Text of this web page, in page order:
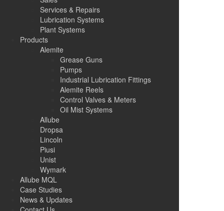
Services & Repairs
Lubrication Systems
Plant Systems
Products
Alemite
Grease Guns
Pumps
Industrial Lubrication Fittings
Alemite Reels
Control Valves & Meters
Oil Mist Systems
Allube
Dropsa
Lincoln
Piusi
Unist
Wymark
Allube MQL
Case Studies
News & Updates